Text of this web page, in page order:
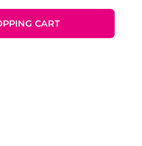
desired
CART